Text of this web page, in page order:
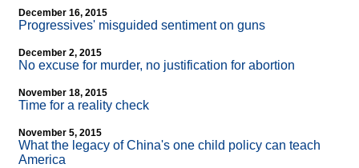
December 16, 2015
Progressives' misguided sentiment on guns
December 2, 2015
No excuse for murder, no justification for abortion
November 18, 2015
Time for a reality check
November 5, 2015
What the legacy of China's one child policy can teach
America